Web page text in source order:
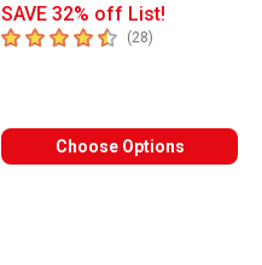
SAVE 32% off List!
4.8 out of 5 stars
(28)
Choose Options